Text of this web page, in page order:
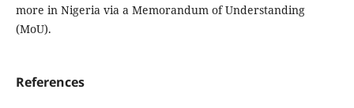
more in Nigeria via a Memorandum of Understanding
(MoU).
References